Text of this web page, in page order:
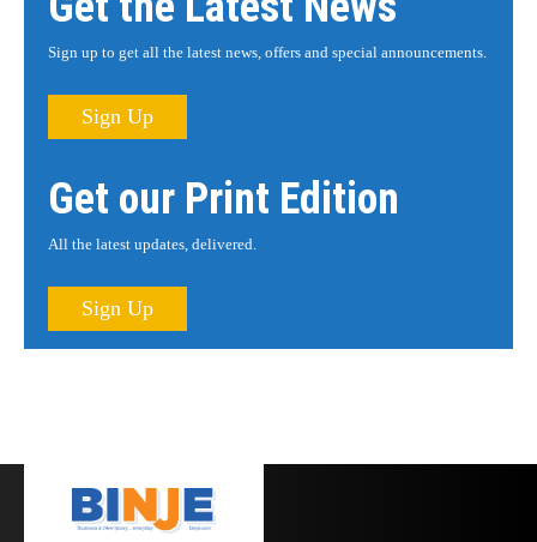
Sign up to get all the latest news, offers and special announcements.
Sign Up
Get our Print Edition
All the latest updates, delivered.
Sign Up